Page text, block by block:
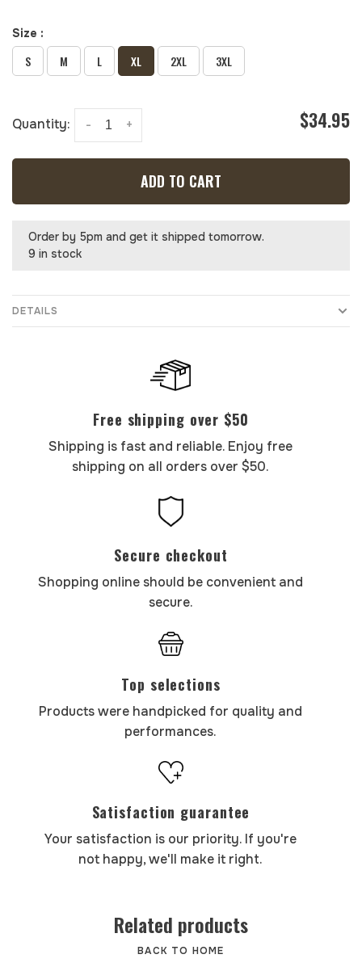
Size :
S M L XL 2XL 3XL
Quantity: +
- $34.95
ADD TO CART
Order by 5pm and get it shipped tomorrow.
9 in stock
DETAILS
Free shipping over $50
Shipping is fast and reliable. Enjoy free
shipping on all orders over $50.
Secure checkout
Shopping online should be convenient and
secure.
Top selections
Products were handpicked for quality and
performances.
Satisfaction guarantee
Your satisfaction is our priority. If you're
not happy, we'll make it right.
Related products
BACK TO HOME